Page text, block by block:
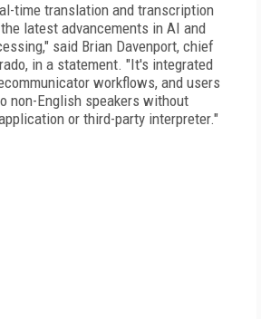
time translation and transcription
latest advancements in AI and
said Brian Davenport, chief
in a statement. "It's integrated
workflows, and users
non-English speakers without
or third-party interpreter."